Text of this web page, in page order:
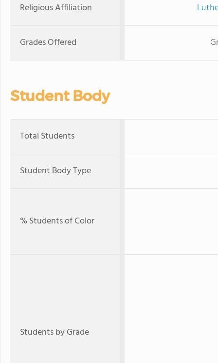
Religious Affiliation
Grades Offered
Student Body
Total Students
Student Body Type
% Students of Color
Students by Grade